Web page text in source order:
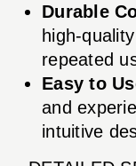
Durable
high-
repeated
Easy to
and
intuitive